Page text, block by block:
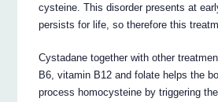
cysteine. This disorder presents at
persists for life, so therefore this
Cystadane together with other
B6, vitamin B12 and folate helps the
process homocysteine by triggering